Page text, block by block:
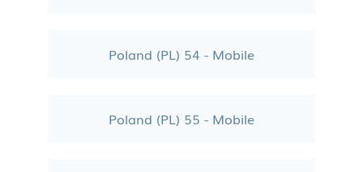
Poland (PL) 54 - Mobile
Poland (PL) 55 - Mobile